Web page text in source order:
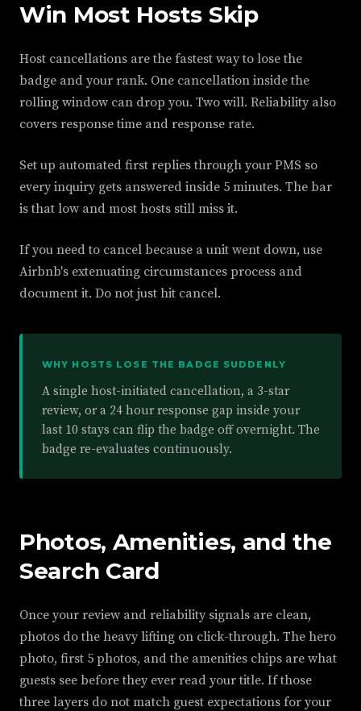
Win Most Hosts Skip
Host cancellations are the fastest way to lose the
badge and your rank. One cancellation inside the
rolling window can drop you. Two will. Reliability also
covers response time and response rate.
Set up automated first replies through your PMS so
every inquiry gets answered inside 5 minutes. The bar
is that low and most hosts still miss it.
If you need to cancel because a unit went down, use
Airbnb's extenuating circumstances process and
document it. Do not just hit cancel.
WHY HOSTS LOSE THE BADGE SUDDENLY
A single host-initiated cancellation, a 3-star
review, or a 24 hour response gap inside your
last 10 stays can flip the badge off overnight. The
badge re-evaluates continuously.
Photos, Amenities, and the
Search Card
Once your review and reliability signals are clean,
photos do the heavy lifting on click-through. The hero
photo, first 5 photos, and the amenities chips are what
guests see before they ever read your title. If those
three layers do not match guest expectations for your